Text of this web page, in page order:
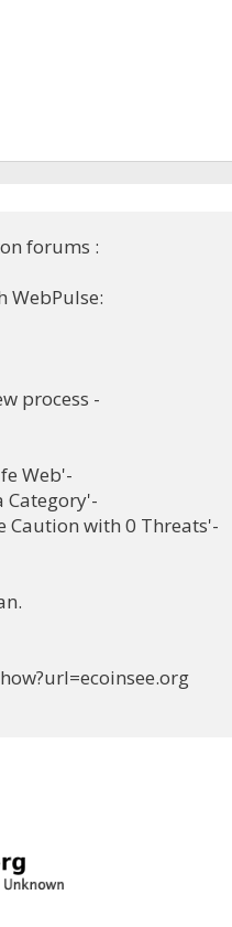
forums :
WebPulse:
process -
Web'-
Category'-
Caution with 0 Threats'-